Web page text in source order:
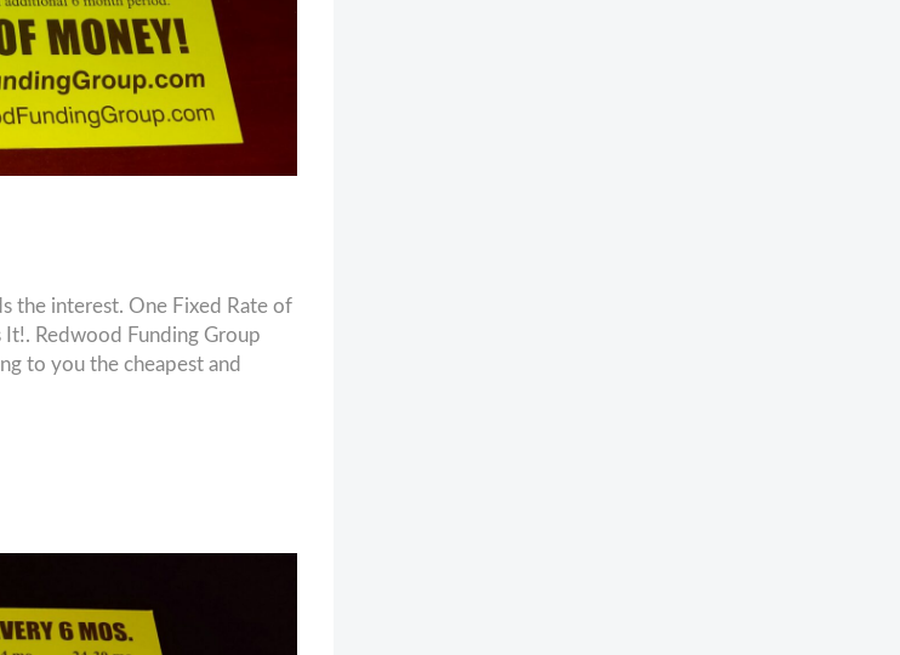
the interest. One Fixed Rate of
Redwood Funding Group
to you the cheapest and